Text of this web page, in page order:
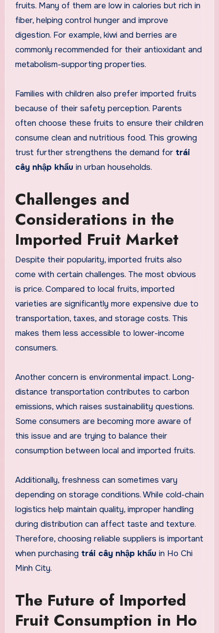
fruits. Many of them are low in calories but rich in
fiber, helping control hunger and improve
digestion. For example, kiwi and berries are
commonly recommended for their antioxidant and
metabolism-supporting properties.
Families with children also prefer imported fruits
because of their safety perception. Parents
often choose these fruits to ensure their children
consume clean and nutritious food. This growing
trust further strengthens the demand for trái
cây nhập khẩu in urban households.
Challenges and
Considerations in the
Imported Fruit Market
Despite their popularity, imported fruits also
come with certain challenges. The most obvious
is price. Compared to local fruits, imported
varieties are significantly more expensive due to
transportation, taxes, and storage costs. This
makes them less accessible to lower-income
consumers.
Another concern is environmental impact. Long-
distance transportation contributes to carbon
emissions, which raises sustainability questions.
Some consumers are becoming more aware of
this issue and are trying to balance their
consumption between local and imported fruits.
Additionally, freshness can sometimes vary
depending on storage conditions. While cold-chain
logistics help maintain quality, improper handling
during distribution can affect taste and texture.
Therefore, choosing reliable suppliers is important
when purchasing trái cây nhập khẩu in Ho Chi
Minh City.
The Future of Imported
Fruit Consumption in Ho